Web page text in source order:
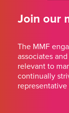
Join our
The MMF
associates
relevant to
continually